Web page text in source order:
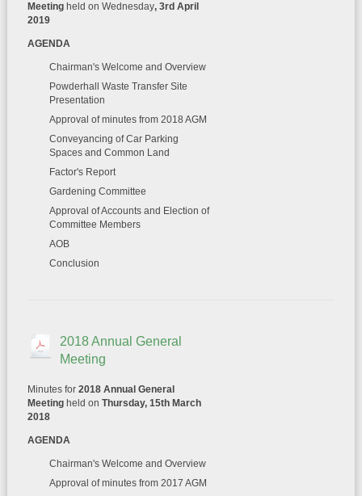
Meetingheld on Wednesday, 3rd April
2019
AGENDA
Chairman's Welcome and Overview
Powderhall Waste Transfer Site
Presentation
Approval of minutes from 2018 AGM
Conveyancing of Car Parking
Spaces and Common Land
Factor's Report
Gardening Committee
Approval of Accounts and Election of
Committee Members
AOB
Conclusion
2018 Annual General
Meeting
Minutes for 2018 Annual General
Meetingheld on Thursday, 15th March
2018
AGENDA
Chairman's Welcome and Overview
Approval of minutes from 2017 AGM